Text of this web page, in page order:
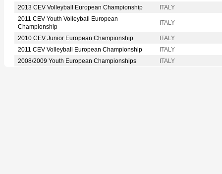
2013 CEV Volleyball European Championship
ITALY
2011 CEV Youth Volleyball European
Championship
ITALY
2010 CEV Junior European Championship
ITALY
2011 CEV Volleyball European Championship
ITALY
2008/2009 Youth European Championships
ITALY